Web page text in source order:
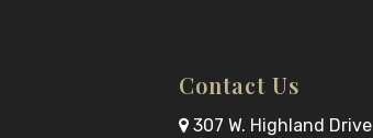
Contact Us
307 W. Highland Drive